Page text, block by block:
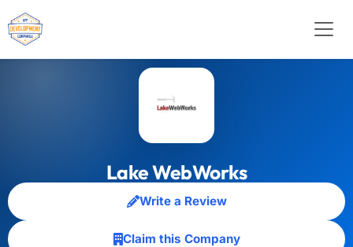
Lake WebWorks
Write a Review
Claim this Company